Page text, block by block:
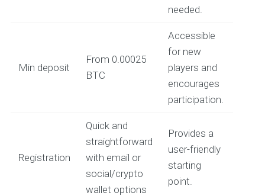
needed.
Min deposit
From 0.00025
BTC
Accessible
for new
players and
encourages
participation.
Registration
Quick and
straightforward
with email or
social/crypto
wallet options
Provides a
user-friendly
starting
point.